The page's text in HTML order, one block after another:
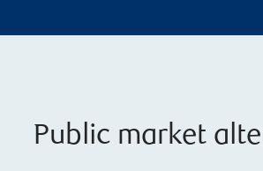
Public market